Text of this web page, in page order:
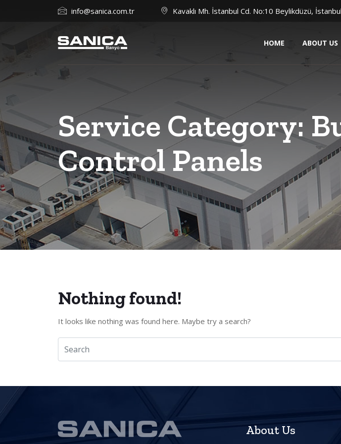
info@sanica.com.tr Kavaklı Mh. İstanbul Cd. No:10 Beylikdüzü, İstanbul
HOME ABOUT US
Service Category:
Control Panels
Nothing found!
It looks like nothing was found here. Maybe try a search?
About Us